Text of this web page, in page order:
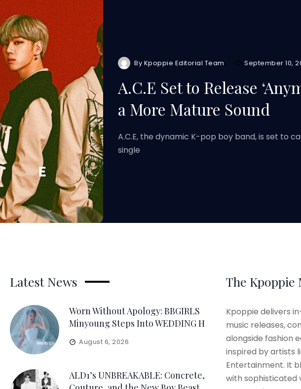
By Kpoppie Editorial Team September 10,
A.C.E Set to Release
a More Mature Sound
A.C.E, the dynamic K-pop boy band, is set to
single
Latest News
Worn Without Apology: BBGIRLS
Minyoung Steps Into WEDDING H
August 6, 2026
ALD1’s UNBREAKABLE: Concrete,
The Kpoppie
Kpoppie delivers
music releases,
alongside fashion
inspired by artists
Entertainment. It
with sophisticated